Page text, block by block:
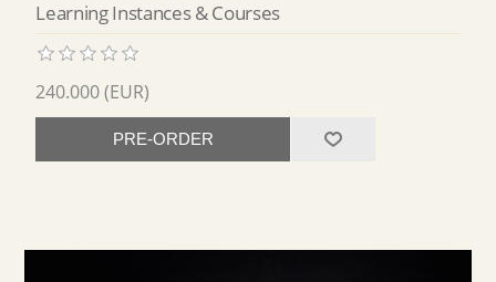
Learning Instances & Courses
240.000 (EUR)
PRE-ORDER